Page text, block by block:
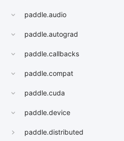
paddle.audio
paddle.autograd
paddle.callbacks
paddle.compat
paddle.cuda
paddle.device
paddle.distributed